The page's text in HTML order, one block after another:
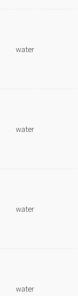
water
water
water
water